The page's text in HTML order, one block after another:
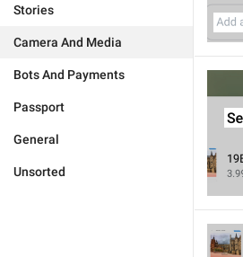
Stories
Camera And Media
Bots And Payments
Passport
General
Unsorted